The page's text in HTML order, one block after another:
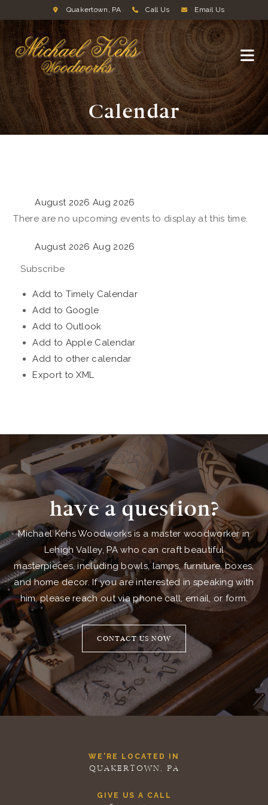
Quakertown, PA Call Us Email Us
Calendar
August 2026 Aug 2026
There are no upcoming events to display at this time.
August 2026 Aug 2026
Subscribe
Add to Timely Calendar
Add to Google
Add to Outlook
Add to Apple Calendar
Add to other calendar
Export to XML
have a question?
Michael Kehs Woodworks is a master woodworker in
Lehigh Valley, PA who can craft beautiful
masterpieces, including bowls, lamps, furniture, boxes,
and home decor. If you are interested in speaking with
him, please reach out via phone call, email, or form.
CONTACT US NOW
WE'RE LOCATED IN
QUAKERTOWN, PA
GIVE US A CALL